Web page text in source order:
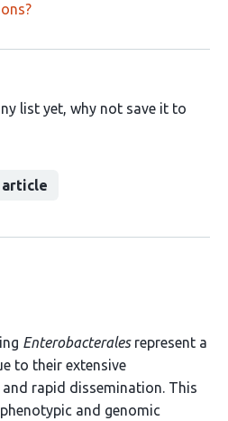
list yet, why not save it to
article
Enterobacteralesrepresent a
to their extensive
rapid dissemination. This
and genomic